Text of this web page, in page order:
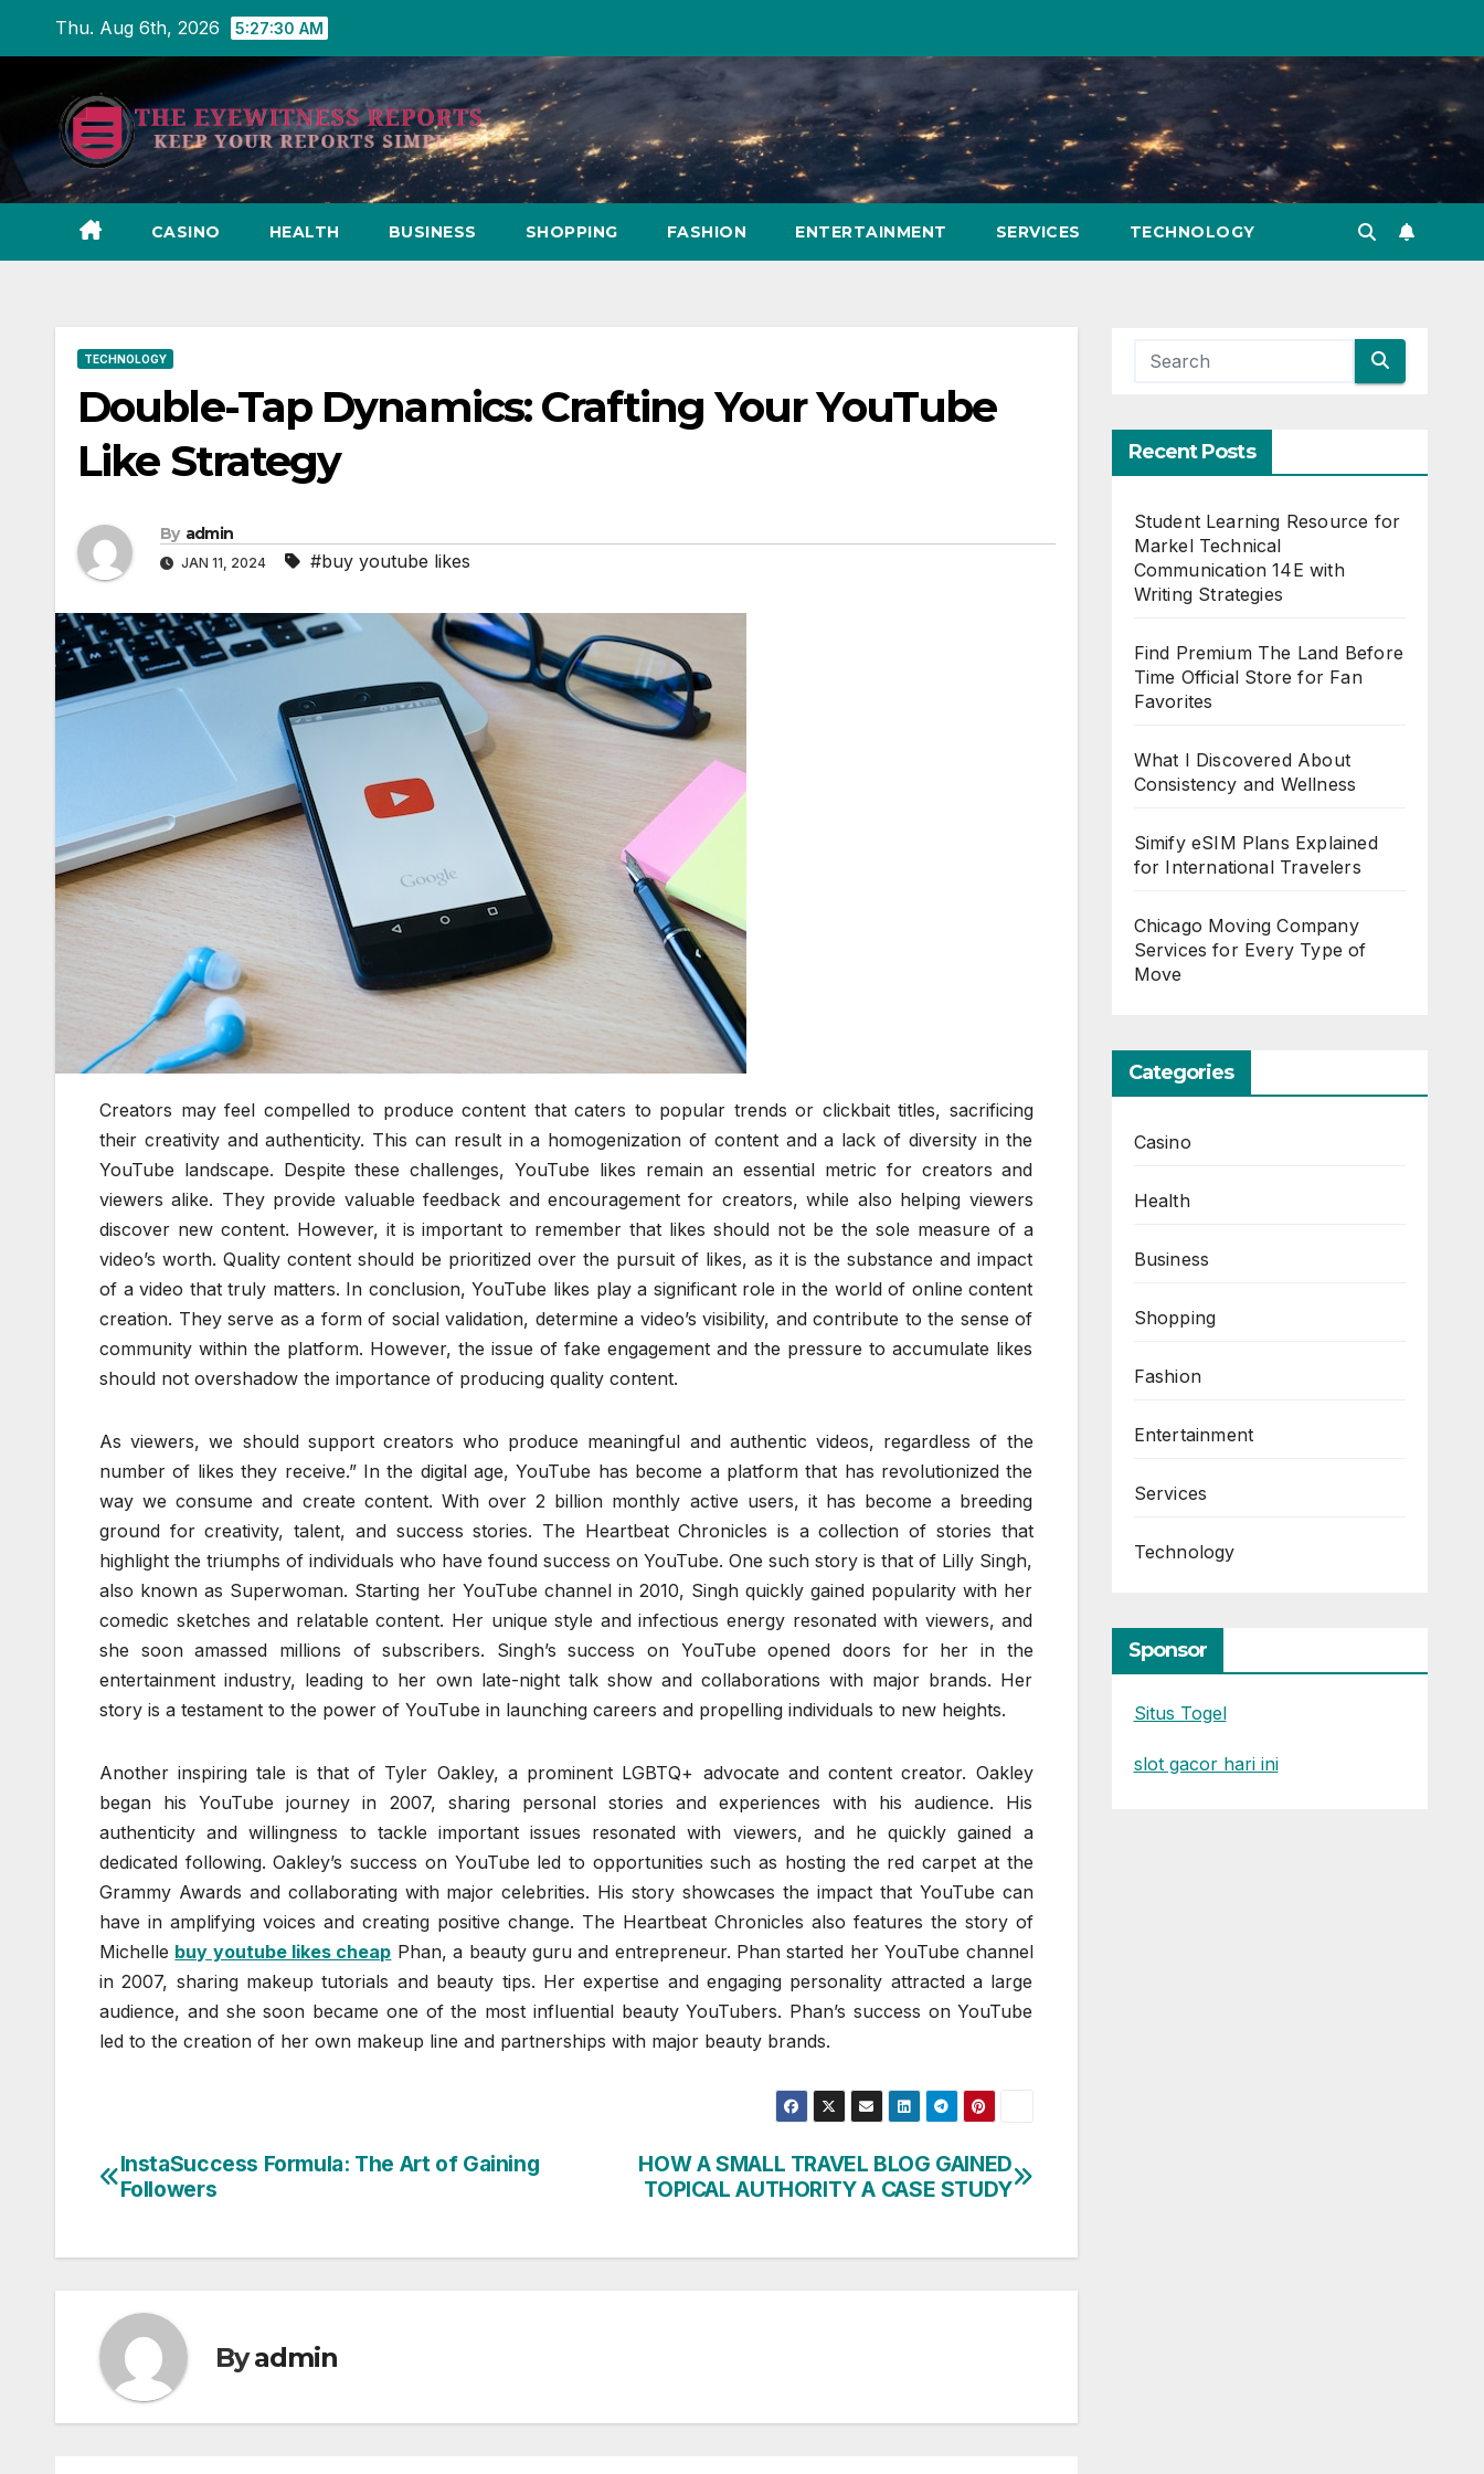
Thu. Aug 6th, 2026 5:27:31 AM
CASINO HEALTH BUSINESS SHOPPING FASHION ENTERTAINMENT SERVICES TECHNOLOGY
TECHNOLOGY
Double-Tap Dynamics: Crafting Your YouTube
Like Strategy
By admin
JAN 11, 2024 #buy youtube likes
Creators may feel compelled to produce content that caters to popular trends or clickbait titles, sacrificing
their creativity and authenticity. This can result in a homogenization of content and a lack of diversity in the
YouTube landscape. Despite these challenges, YouTube likes remain an essential metric for creators and
viewers alike. They provide valuable feedback and encouragement for creators, while also helping viewers
discover new content. However, it is important to remember that likes should not be the sole measure of a
video’s worth. Quality content should be prioritized over the pursuit of likes, as it is the substance and impact
of a video that truly matters. In conclusion, YouTube likes play a significant role in the world of online content
creation. They serve as a form of social validation, determine a video’s visibility, and contribute to the sense of
community within the platform. However, the issue of fake engagement and the pressure to accumulate likes
should not overshadow the importance of producing quality content.
As viewers, we should support creators who produce meaningful and authentic videos, regardless of the
number of likes they receive.” In the digital age, YouTube has become a platform that has revolutionized the
way we consume and create content. With over 2 billion monthly active users, it has become a breeding
ground for creativity, talent, and success stories. The Heartbeat Chronicles is a collection of stories that
highlight the triumphs of individuals who have found success on YouTube. One such story is that of Lilly Singh,
also known as Superwoman. Starting her YouTube channel in 2010, Singh quickly gained popularity with her
comedic sketches and relatable content. Her unique style and infectious energy resonated with viewers, and
she soon amassed millions of subscribers. Singh’s success on YouTube opened doors for her in the
entertainment industry, leading to her own late-night talk show and collaborations with major brands. Her
story is a testament to the power of YouTube in launching careers and propelling individuals to new heights.
Another inspiring tale is that of Tyler Oakley, a prominent LGBTQ+ advocate and content creator. Oakley
began his YouTube journey in 2007, sharing personal stories and experiences with his audience. His
authenticity and willingness to tackle important issues resonated with viewers, and he quickly gained a
dedicated following. Oakley’s success on YouTube led to opportunities such as hosting the red carpet at the
Grammy Awards and collaborating with major celebrities. His story showcases the impact that YouTube can
have in amplifying voices and creating positive change. The Heartbeat Chronicles also features the story of
Michelle buy youtube likes cheap Phan, a beauty guru and entrepreneur. Phan started her YouTube channel
in 2007, sharing makeup tutorials and beauty tips. Her expertise and engaging personality attracted a large
audience, and she soon became one of the most influential beauty YouTubers. Phan’s success on YouTube
led to the creation of her own makeup line and partnerships with major beauty brands.
Post
HOW A SMALL TRAVEL BLOG GAINED
TOPICAL AUTHORITY A CASE STUDY
InstaSuccess Formula: The Art of Gaining
Followers
Byadmin
Recent Posts
Student Learning Resource for
Markel Technical
Communication 14E with
Writing Strategies
Find Premium The Land Before
Time Official Store for Fan
Favorites
What I Discovered About
Consistency and Wellness
Simify eSIM Plans Explained
for International Travelers
Chicago Moving Company
Services for Every Type of
Move
Categories
Casino
Health
Business
Shopping
Fashion
Entertainment
Services
Technology
Sponsor
Situs Togel
slot gacor hari ini